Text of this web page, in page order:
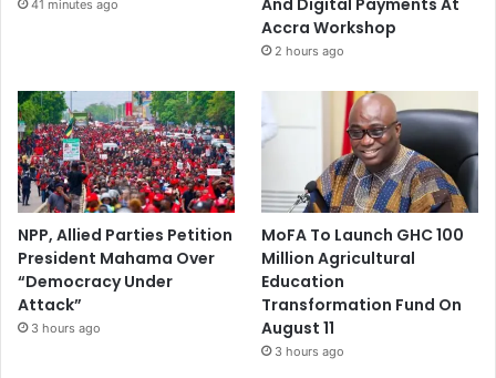
41 minutes ago
Accra Workshop
2 hours ago
NPP, Allied Parties Petition
President Mahama Over
“Democracy Under
Attack”
3 hours ago
MoFA To Launch GHC 100
Million Agricultural
Education
Transformation Fund On
August 11
3 hours ago